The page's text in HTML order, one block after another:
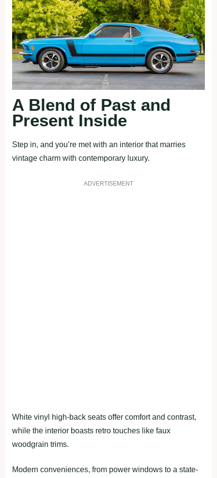
A Blend of Past and
Present Inside
Step in, and you’re met with an interior that marries
vintage charm with contemporary luxury.
ADVERTISEMENT
White vinyl high-back seats offer comfort and contrast,
while the interior boasts retro touches like faux
woodgrain trims.
Modern conveniences, from power windows to a state-